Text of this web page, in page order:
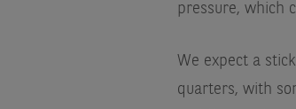
pressure, which
We expect a
quarters, with